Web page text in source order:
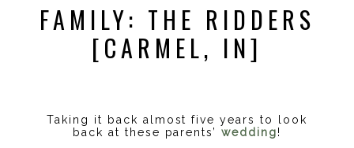
FAMILY: THE RIDDERS
[CARMEL, IN]
Taking it back almost five years to look
back at these parents’wedding!